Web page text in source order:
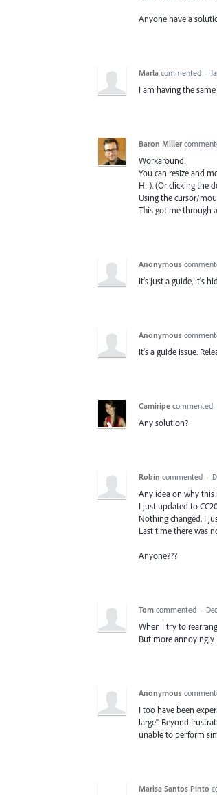
Anyone have a
Marla commented ·
I am having the
Baron Miller
Workaround:
You can resize and
H: ). (Or clicking the
Using the cursor/
This got me through
Anonymous
It's just a guide, it's
Anonymous
It's a guide issue.
Camiripe commented
Any solution?
Robin commented ·
Any idea on why this
I just updated to
Nothing changed, I
Last time there was
Anyone???
Tom commented ·
When I try to
But more
Anonymous
I too have been
large". Beyond
unable to perform
Marisa Santos Pinto